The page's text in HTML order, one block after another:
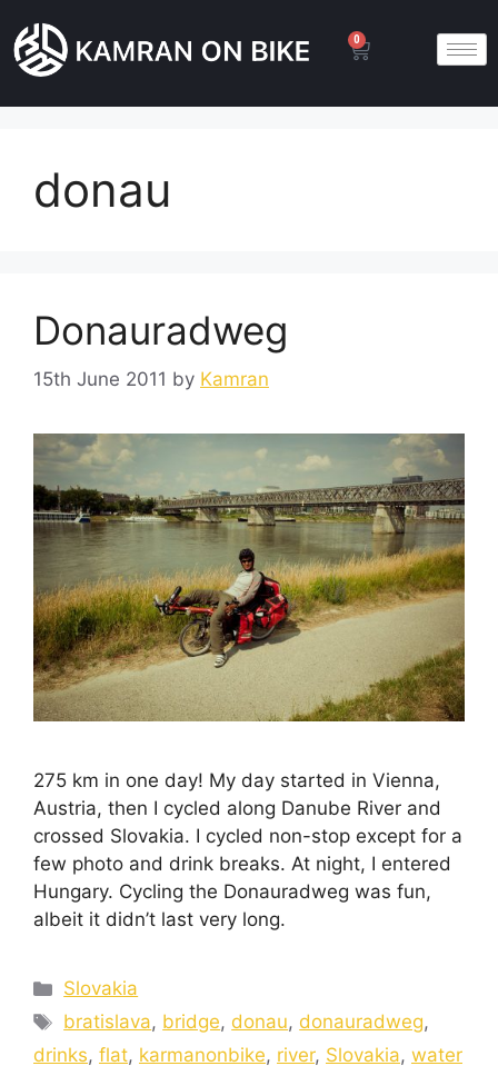
0
donau
Donauradweg
15th June 2011 by Kamran
275 km in one day! My day started in Vienna,
Austria, then I cycled along Danube River and
crossed Slovakia. I cycled non-stop except for a
few photo and drink breaks. At night, I entered
Hungary. Cycling the Donauradweg was fun,
albeit it didn’t last very long.
Slovakia
bratislava, bridge, donau, donauradweg,
drinks, flat, karmanonbike, river, Slovakia, water